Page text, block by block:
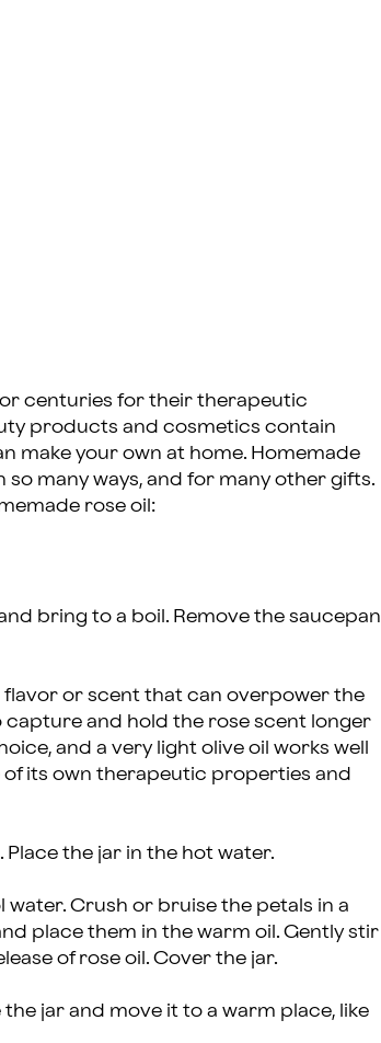
centuries for their therapeutic
products and cosmetics contain
make your own at home. Homemade
many ways, and for many other gifts.
rose oil:
bring to a boil. Remove the saucepan
flavor or scent that can overpower the
and hold the rose scent longer
and a very light olive oil works well
of its own therapeutic properties and
Place the jar in the hot water.
water. Crush or bruise the petals in a
place them in the warm oil. Gently stir
of rose oil. Cover the jar.
jar and move it to a warm place, like